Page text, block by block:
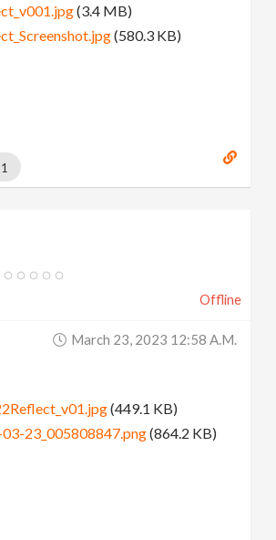
(3.4 MB)
(580.3 KB)
1
Offline
March 23, 2023 12:58 A.m.
(449.1 KB)
23_005808847.png(864.2 KB)